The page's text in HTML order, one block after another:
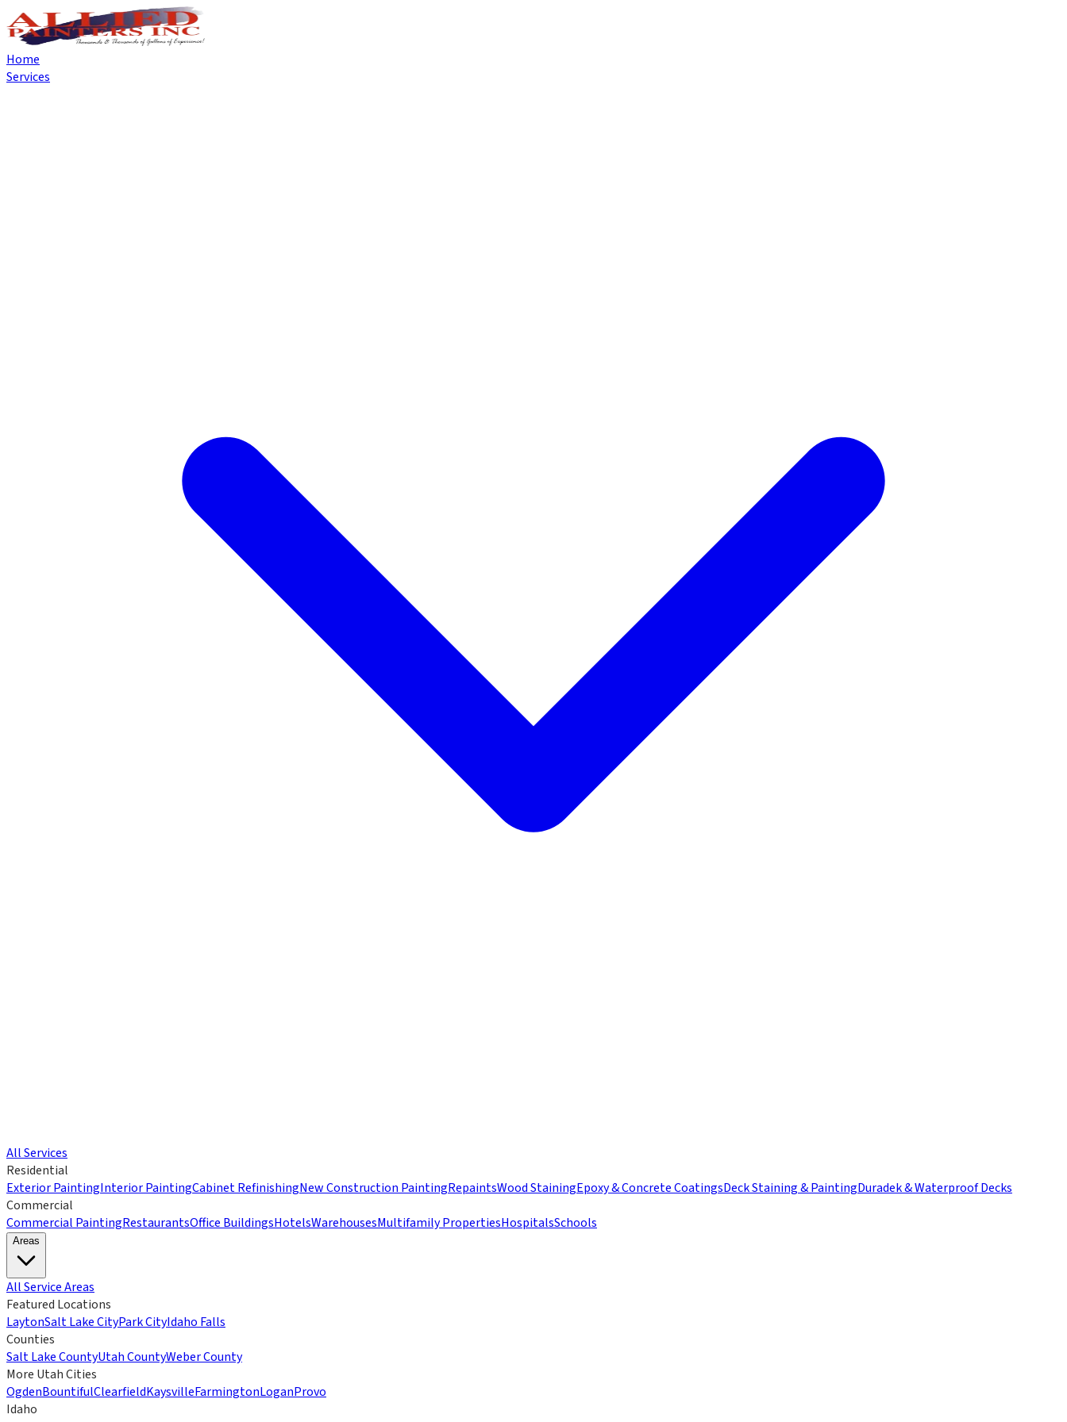
Home
Services
All Services
Residential
Exterior PaintingInterior PaintingCabinet RefinishingNew Construction PaintingRepaintsWood StainingEpoxy & Concrete CoatingsDeck Staining & PaintingDuradek & Waterproof Decks
Commercial
Commercial PaintingRestaurantsOffice BuildingsHotelsWarehousesMultifamily PropertiesHospitalsSchools
Areas
All Service Areas
Featured Locations
LaytonSalt Lake CityPark CityIdaho Falls
Counties
Salt Lake CountyUtah CountyWeber County
More Utah Cities
OgdenBountifulClearfieldKaysvilleFarmingtonLoganProvo
Idaho